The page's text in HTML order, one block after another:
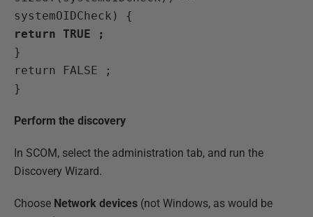
systemOIDCheck) {
return TRUE ;
}
return FALSE ;
}
Perform the discovery
In SCOM, select the administration tab, and run the
Discovery Wizard.
Choose Network devices (not Windows, as would be